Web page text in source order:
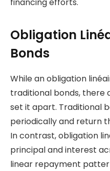
Obligation
Bonds
While an obligation
traditional bonds, there
set it apart. Traditional
periodically and return
In contrast, obligation
principal and interest
linear repayment